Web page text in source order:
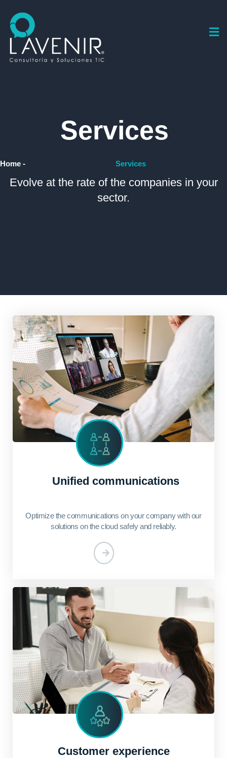
Services
Home - Services
Evolve at the rate of the companies in your
sector.
Unified communications
Optimize the communications on your company with our
solutions on the cloud safely and reliably.
Customer experience